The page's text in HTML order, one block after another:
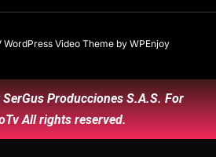
WordPress Video Themeby WPEnjoy
Producciones S.A.S. For
All rights reserved.